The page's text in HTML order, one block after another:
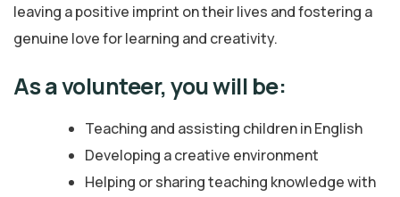
leaving a positive imprint on their lives and fostering a
genuine love for learning and creativity.
As a volunteer, you will be:
Teaching and assisting children in English
Developing a creative environment
Helping or sharing teaching knowledge with